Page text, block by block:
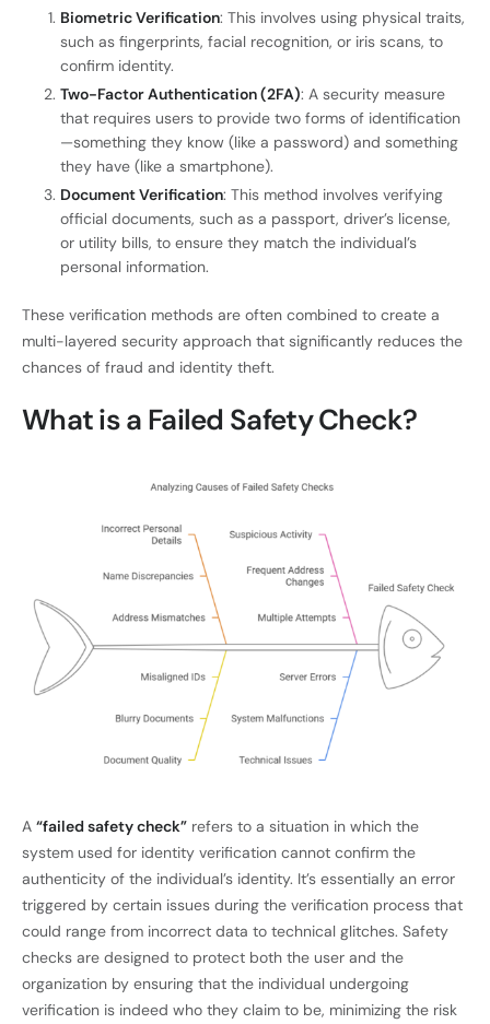
Biometric Verification: This involves using physical traits,
such as fingerprints, facial recognition, or iris scans, to
confirm identity.
Two-Factor Authentication (2FA): A security measure
that requires users to provide two forms of identification
—something they know (like a password) and something
they have (like a smartphone).
Document Verification: This method involves verifying
official documents, such as a passport, driver’s license,
or utility bills, to ensure they match the individual’s
personal information.
These verification methods are often combined to create a
multi-layered security approach that significantly reduces the
chances of fraud and identity theft.
What is a Failed Safety Check?
A “failed safety check” refers to a situation in which the
system used for identity verification cannot confirm the
authenticity of the individual’s identity. It’s essentially an error
triggered by certain issues during the verification process that
could range from incorrect data to technical glitches. Safety
checks are designed to protect both the user and the
organization by ensuring that the individual undergoing
verification is indeed who they claim to be, minimizing the risk